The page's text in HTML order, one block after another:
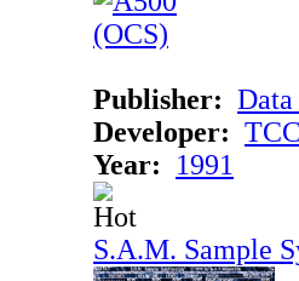
Publisher:
Developer:
Year:
1991
S.A.M. Sample